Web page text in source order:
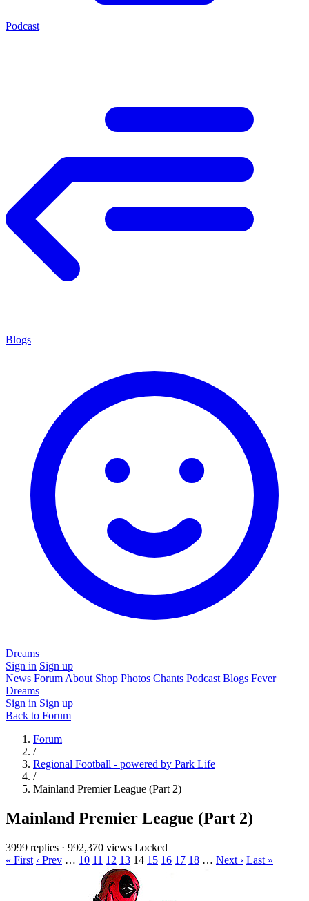
Podcast
Blogs
Dreams
Sign in Sign up
News Forum About Shop Photos Chants Podcast Blogs Fever
Dreams
Sign in Sign up
Back to Forum
Forum
/
Regional Football - powered by Park Life
/
Mainland Premier League (Part 2)
Mainland Premier League (Part 2)
3999 replies · 992,370 views Locked
« First ‹ Prev … 10 11 12 13 14 15 16 17 18 … Next › Last »